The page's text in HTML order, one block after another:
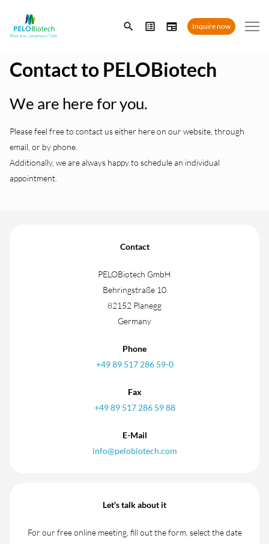
Enter
search
Inquire now
Contact to PELOBiotech
We are here for you.
Please feel free to contact us either here on our website, through
email, or by phone.
Additionally, we are always happy to schedule an individual
appointment.
Contact
PELOBiotech GmbH
Behringstraße 10
82152 Planegg
Germany
Phone
+49 89 517 286 59-0
Fax
+49 89 517 286 59 88
E-Mail
info@pelobiotech.com
Let's talk about it
For our free online meeting, fill out the form, select the date